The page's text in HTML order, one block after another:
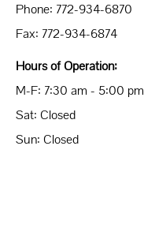
Phone: 772-934-6870
Fax: 772-934-6874
Hours of Operation:
M-F: 7:30 am - 5:00 pm
Sat: Closed
Sun: Closed